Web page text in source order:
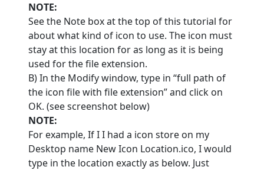
NOTE:
See the Note box at the top of this tutorial for
about what kind of icon to use. The icon must
stay at this location for as long as it is being
used for the file extension.
B) In the Modify window, type in “full path of
the icon file with file extension” and click on
OK. (see screenshot below)
NOTE:
For example, If I I had a icon store on my
Desktop name New Icon Location.ico, I would
type in the location exactly as below. Just